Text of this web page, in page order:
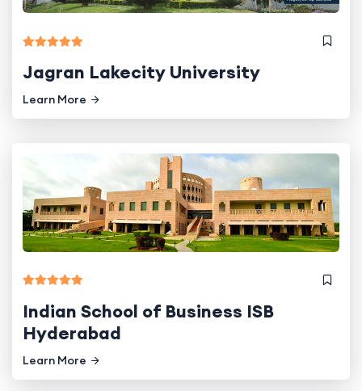
Jagran Lakecity University
Learn More
Indian School of Business ISB
Hyderabad
Learn More